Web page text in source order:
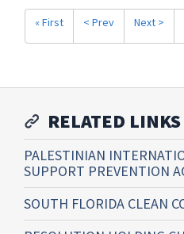
« First < Prev Next >
RELATED LINKS
PALESTINIAN
SUPPORT PREVENTION
SOUTH FLORIDA CLEAN